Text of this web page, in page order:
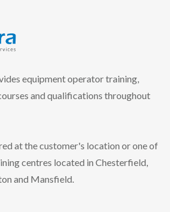
equipment operator training,
and qualifications throughout
at the customer's location or one of
centres located in Chesterfield,
and Mansfield.